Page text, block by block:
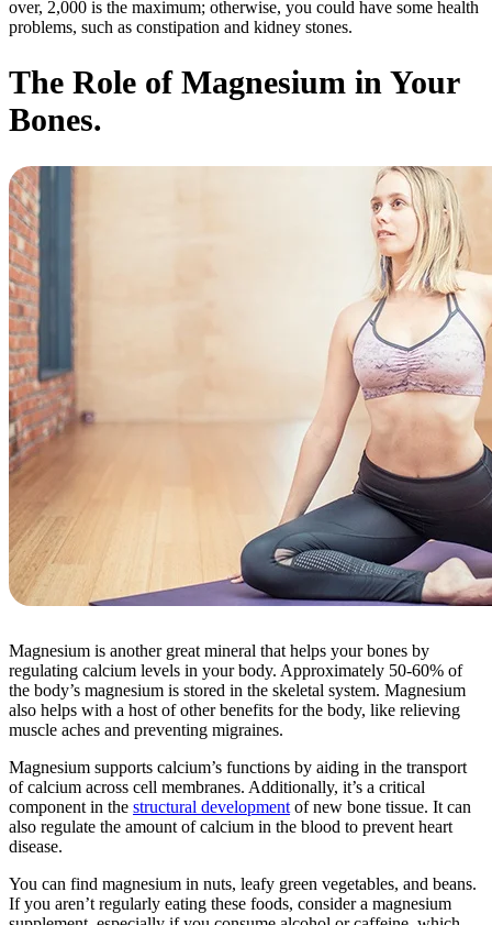
over, 2,000 is the maximum; otherwise, you could have some health
problems, such as constipation and kidney stones.
The Role of Magnesium in Your
Bones.
Magnesium is another great mineral that helps your bones by
regulating calcium levels in your body. Approximately 50-60% of
the body’s magnesium is stored in the skeletal system. Magnesium
also helps with a host of other benefits for the body, like relieving
muscle aches and preventing migraines.
Magnesium supports calcium’s functions by aiding in the transport
of calcium across cell membranes. Additionally, it’s a critical
component in the structural development of new bone tissue. It can
also regulate the amount of calcium in the blood to prevent heart
disease.
You can find magnesium in nuts, leafy green vegetables, and beans.
If you aren’t regularly eating these foods, consider a magnesium